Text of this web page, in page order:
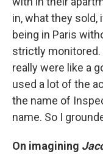
in, what they
being in Paris
strictly
really were like a
used a lot of the
the name of
name. So I
On imagining